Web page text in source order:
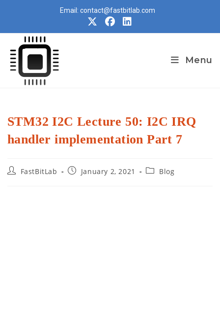
Email: contact@fastbitlab.com
Menu
STM32 I2C Lecture 50: I2C IRQ
handler implementation Part 7
PostFastBitLab
PostJanuary 2, 2021
PostBlog